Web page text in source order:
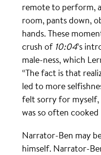
remote to perform,
room, pants down,
hands. These
crush of 10:04’s
male-ness, which
“The fact is that
led to more
felt sorry for
was so often cooked
Narrator-Ben may
himself. Narrator-